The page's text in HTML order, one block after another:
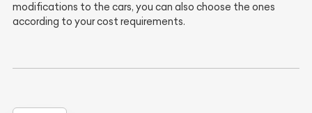
modifications to the cars, you can also choose the ones
according to your cost requirements.